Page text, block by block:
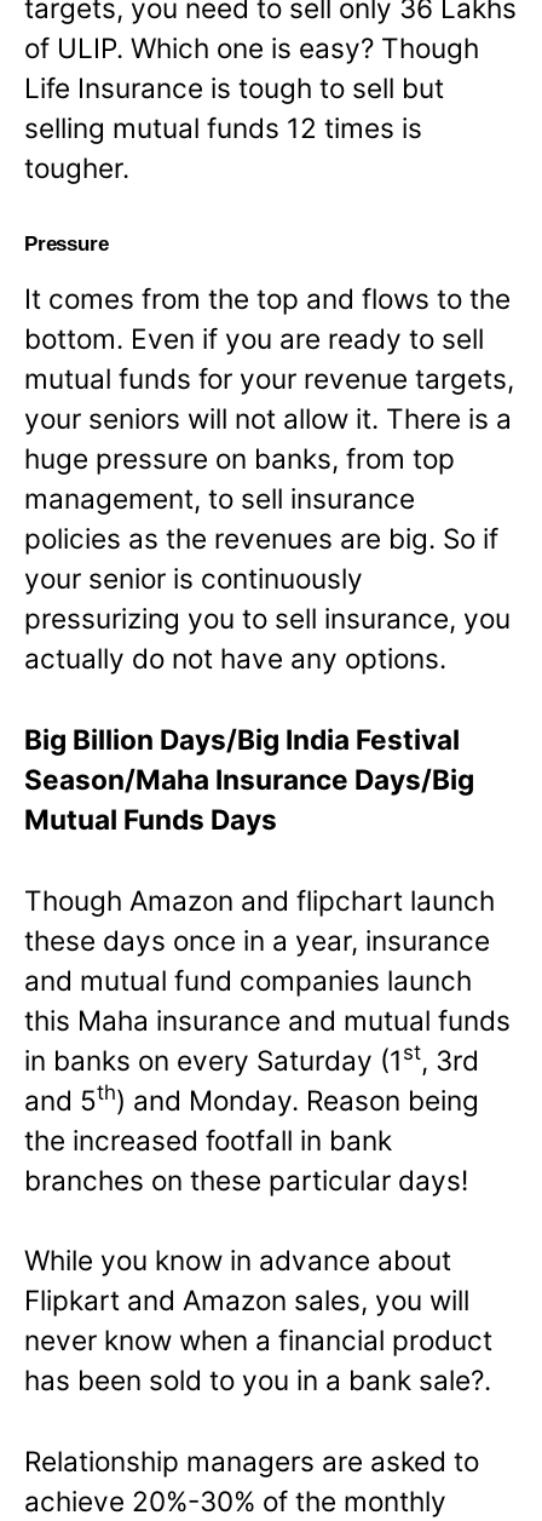
targets, you need to sell only 36 Lakhs
of ULIP. Which one is easy? Though
Life Insurance is tough to sell but
selling mutual funds 12 times is
tougher.
Pressure
It comes from the top and flows to the
bottom. Even if you are ready to sell
mutual funds for your revenue targets,
your seniors will not allow it. There is a
huge pressure on banks, from top
management, to sell insurance
policies as the revenues are big. So if
your senior is continuously
pressurizing you to sell insurance, you
actually do not have any options.
Big Billion Days/Big India Festival
Season/Maha Insurance Days/Big
Mutual Funds Days
Though Amazon and flipchart launch
these days once in a year, insurance
and mutual fund companies launch
this Maha insurance and mutual funds
in banks on every Saturday (1 st, 3rd
and 5th) and Monday. Reason being
the increased footfall in bank
branches on these particular days!
While you know in advance about
Flipkart and Amazon sales, you will
never know when a financial product
has been sold to you in a bank sale?.
Relationship managers are asked to
achieve 20%-30% of the monthly